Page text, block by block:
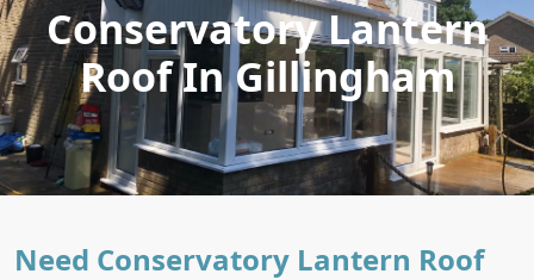
Conservatory Lantern
Roof In Gillingham
Need Conservatory Lantern Roof